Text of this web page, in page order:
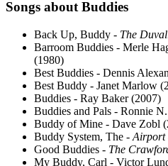
Songs about Buddies
Back Up, Buddy - The
Barroom Buddies - Merle
(1980)
Best Buddies - Dennis
Best Buddy - Janet Marlow
Buddies - Ray Baker (2007)
Buddies and Pals - Ronnie
Buddy of Mine - Dave Zobl
Buddy System, The - Airport
Good Buddies - The
My Buddy, Carl - Victor